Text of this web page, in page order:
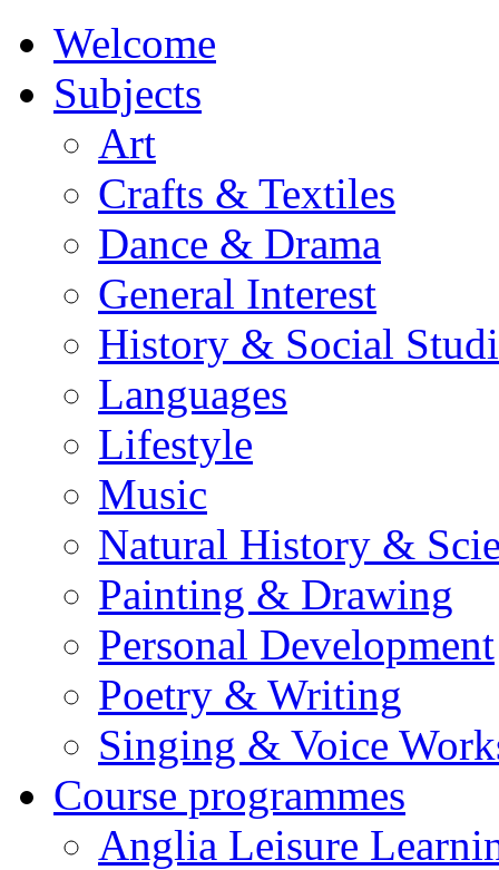
Welcome
Subjects
Art
Crafts & Textiles
Dance & Drama
General Interest
History & Social
Languages
Lifestyle
Music
Natural History &
Painting & Drawing
Personal Development
Poetry & Writing
Singing & Voice
Course programmes
Anglia Leisure